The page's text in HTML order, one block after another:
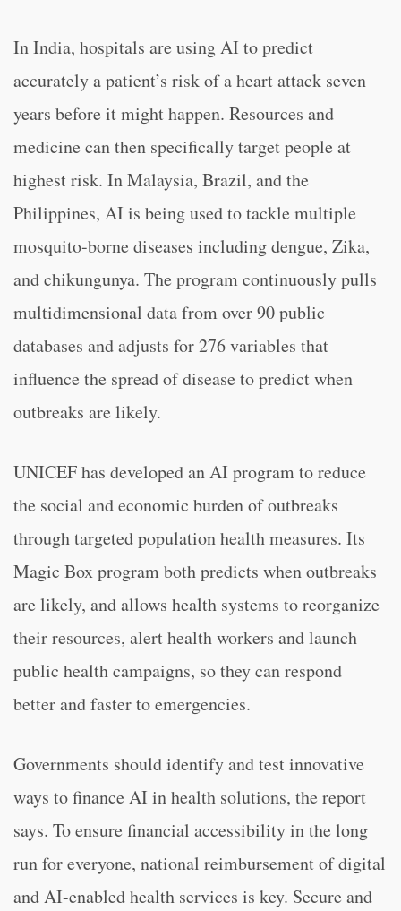
In India, hospitals are using AI to predict
accurately a patient’s risk of a heart attack seven
years before it might happen. Resources and
medicine can then specifically target people at
highest risk. In Malaysia, Brazil, and the
Philippines, AI is being used to tackle multiple
mosquito-borne diseases including dengue, Zika,
and chikungunya. The program continuously pulls
multidimensional data from over 90 public
databases and adjusts for 276 variables that
influence the spread of disease to predict when
outbreaks are likely.
UNICEF has developed an AI program to reduce
the social and economic burden of outbreaks
through targeted population health measures. Its
Magic Box program both predicts when outbreaks
are likely, and allows health systems to reorganize
their resources, alert health workers and launch
public health campaigns, so they can respond
better and faster to emergencies.
Governments should identify and test innovative
ways to finance AI in health solutions, the report
says. To ensure financial accessibility in the long
run for everyone, national reimbursement of digital
and AI-enabled health services is key. Secure and